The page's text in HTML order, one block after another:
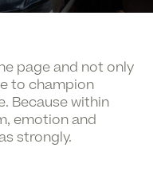
page and not only
to champion
Because within
emotion and
strongly.